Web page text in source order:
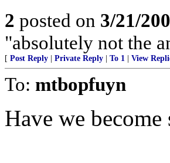
2 posted on 3/21/
"absolutely not the
[ Post Reply Private Reply To 1 View
To: mtbopfuyn
Have we